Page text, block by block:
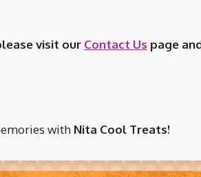
visit our Contact Us page
with Nita Cool Treats!